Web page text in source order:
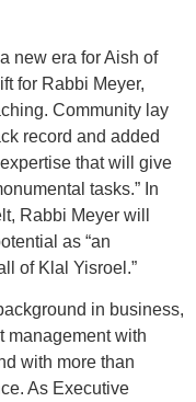
new era for Aish of
for Rabbi Meyer,
Community lay
record and added
that will give
tasks.” In
Rabbi Meyer will
as “an
of Klal Yisroel.”
in business,
management with
with more than
As Executive